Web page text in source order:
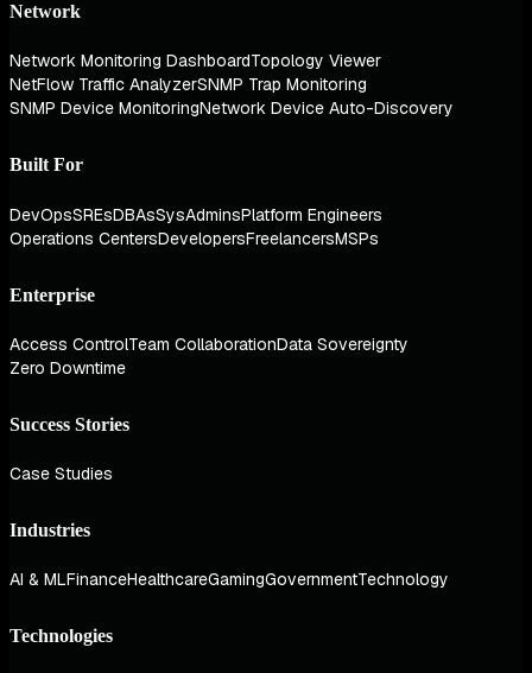
Network
Network Monitoring DashboardTopology Viewer
NetFlow Traffic AnalyzerSNMP Trap Monitoring
SNMP Device MonitoringNetwork Device Auto-Discovery
Built For
DevOpsSREsDBAsSysAdminsPlatform Engineers
Operations CentersDevelopersFreelancersMSPs
Enterprise
Access ControlTeam CollaborationData Sovereignty
Zero Downtime
Success Stories
Case Studies
Industries
AI & MLFinanceHealthcareGamingGovernmentTechnology
Technologies